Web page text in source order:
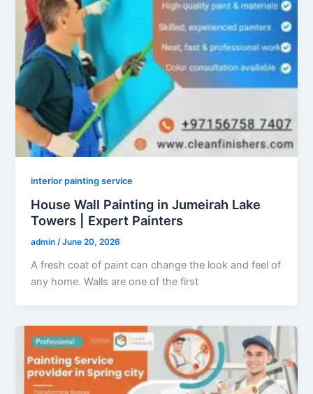
interior painting service
House Wall Painting in Jumeirah Lake
Towers | Expert Painters
admin/June 20, 2026
A fresh coat of paint can change the look and feel of
any home. Walls are one of the first